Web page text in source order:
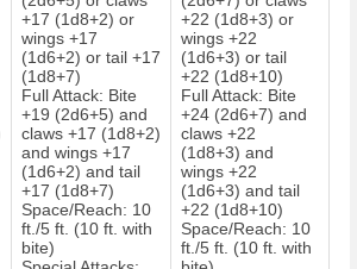
+17 (1d8+2) or
wings +17
(1d6+2) or tail +17
(1d8+7)
Full Attack: Bite
+19 (2d6+5) and
claws +17 (1d8+2)
and wings +17
(1d6+2) and tail
+17 (1d8+7)
Space/Reach: 10
ft./5 ft. (10 ft. with
bite)
+22 (1d8+3) or
wings +22
(1d6+3) or tail
+22 (1d8+10)
Full Attack: Bite
+24 (2d6+7) and
claws +22
(1d8+3) and
wings +22
(1d6+3) and tail
+22 (1d8+10)
Space/Reach: 10
ft./5 ft. (10 ft. with